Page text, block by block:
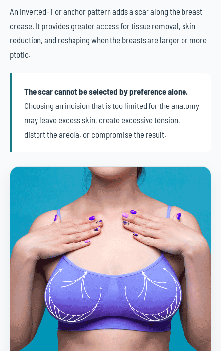
An inverted-T or anchor pattern adds a scar along the breast
crease. It provides greater access for tissue removal, skin
reduction, and reshaping when the breasts are larger or more
ptotic.
The scar cannot be selected by preference alone.
Choosing an incision that is too limited for the anatomy
may leave excess skin, create excessive tension,
distort the areola, or compromise the result.